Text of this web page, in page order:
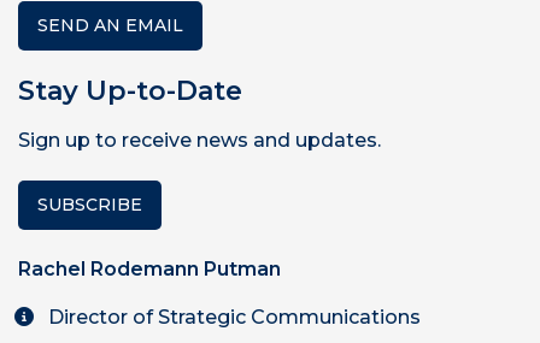
SEND AN EMAIL
Stay Up-to-Date
Sign up to receive news and updates.
SUBSCRIBE
Rachel Rodemann Putman
Director of Strategic Communications